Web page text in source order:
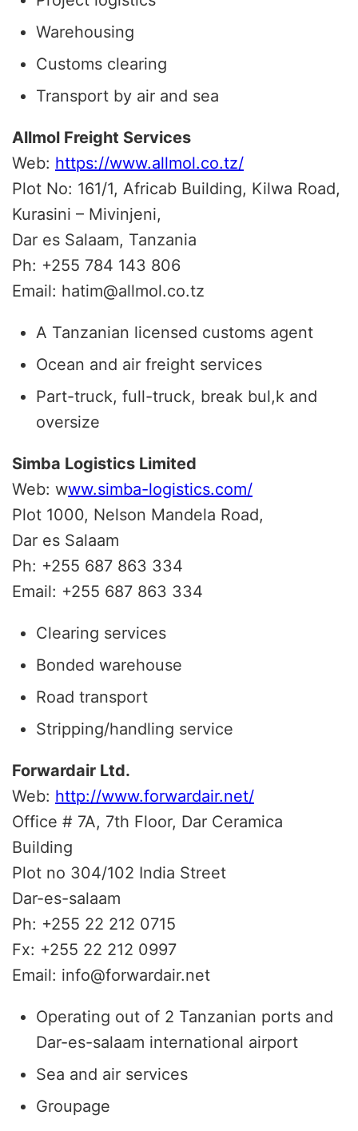
Warehousing
Customs clearing
Transport by air and sea
Allmol Freight Services
Web: https://www.allmol.co.tz/
Plot No: 161/1, Africab Building, Kilwa Road,
Kurasini – Mivinjeni,
Dar es Salaam, Tanzania
Ph: +255 784 143 806
Email: hatim@allmol.co.tz
A Tanzanian licensed customs agent
Ocean and air freight services
Part-truck, full-truck, break bul,k and
oversize
Simba Logistics Limited
Web: www.simba-logistics.com/
Plot 1000, Nelson Mandela Road,
Dar es Salaam
Ph: +255 687 863 334
Email: +255 687 863 334
Clearing services
Bonded warehouse
Road transport
Stripping/handling service
Forwardair Ltd.
Web: http://www.forwardair.net/
Office # 7A, 7th Floor, Dar Ceramica
Building
Plot no 304/102 India Street
Dar-es-salaam
Ph: +255 22 212 0715
Fx: +255 22 212 0997
Email: info@forwardair.net
Operating out of 2 Tanzanian ports and
Dar-es-salaam international airport
Sea and air services
Groupage